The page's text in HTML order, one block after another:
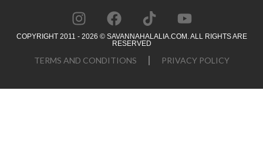
COPYRIGHT 2011 - 2026 © SAVANNAHALALIA.COM. ALL RIGHTS ARE
RESERVED
TERMS AND CONDITIONS PRIVACY POLICY